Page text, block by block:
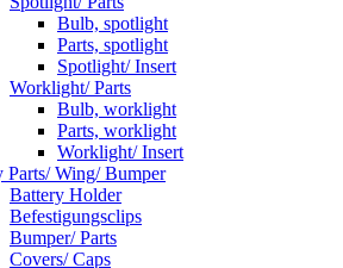
Bulb, spotlight
Parts, spotlight
Spotlight/ Insert
Worklight/ Parts
Bulb, worklight
Parts, worklight
Worklight/ Insert
Parts/ Wing/ Bumper
Battery Holder
Befestigungsclips
Bumper/ Parts
Covers/ Caps